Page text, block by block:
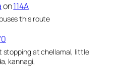
on114A
this route
stopping at chellamal, little
kannagi,